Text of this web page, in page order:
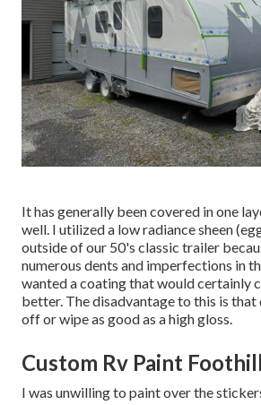
It has generally been covered in one
well. I utilized a low radiance sheen
outside of our 50's classic trailer
numerous dents and imperfections in
wanted a coating that would certainly
better. The disadvantage to this is that
off or wipe as good as a high gloss.
Custom Rv Paint
I was unwilling to paint over the